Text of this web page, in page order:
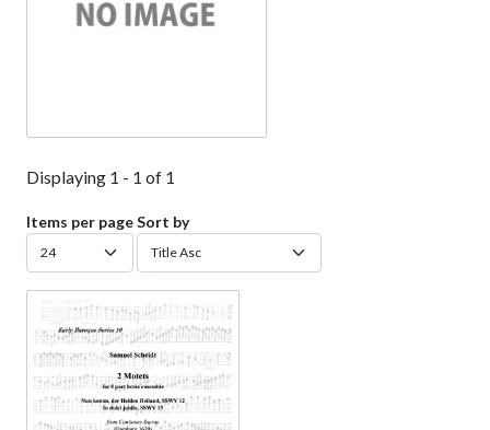
Displaying 1 - 1 of 1
Items per pageSort by